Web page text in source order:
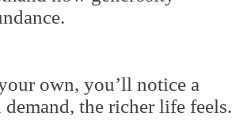
own, you’ll notice a
the richer life feels.